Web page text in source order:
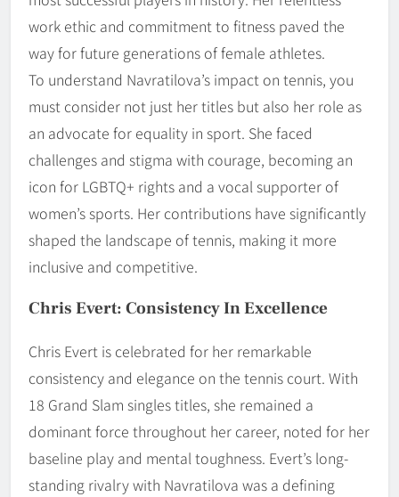
work ethic and commitment to fitness paved the
way for future generations of female athletes.
To understand Navratilova’s impact on tennis, you
must consider not just her titles but also her role as
an advocate for equality in sport. She faced
challenges and stigma with courage, becoming an
icon for LGBTQ+ rights and a vocal supporter of
women’s sports. Her contributions have significantly
shaped the landscape of tennis, making it more
inclusive and competitive.
Chris Evert: Consistency In Excellence
Chris Evert is celebrated for her remarkable
consistency and elegance on the tennis court. With
18 Grand Slam singles titles, she remained a
dominant force throughout her career, noted for her
baseline play and mental toughness. Evert’s long-
standing rivalry with Navratilova was a defining